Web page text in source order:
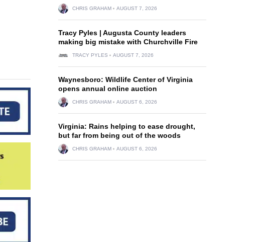
CHRIS GRAHAM AUGUST 7, 2026
Tracy Pyles | Augusta County leaders
making big mistake with Churchville Fire
TRACY PYLES AUGUST 7, 2026
Waynesboro: Wildlife Center of Virginia
opens annual online auction
CHRIS GRAHAM AUGUST 6, 2026
Virginia: Rains helping to ease drought,
but far from being out of the woods
CHRIS GRAHAM AUGUST 6, 2026